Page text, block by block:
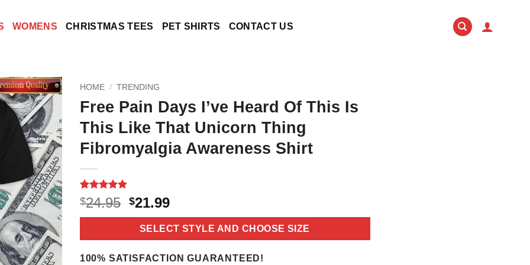
WOMENS CHRISTMAS TEES PET SHIRTS CONTACT US
HOME / TRENDING
Free Pain Days I’ve Heard Of This Is
This Like That Unicorn Thing
Fibromyalgia Awareness Shirt
Rated5
out of 5
based on
18
$24.95 Original
price
was:
$24.95.
$21.99Current
price
is:
$21.99.
SELECT STYLE AND CHOOSE SIZE
100% SATISFACTION GUARANTEED!